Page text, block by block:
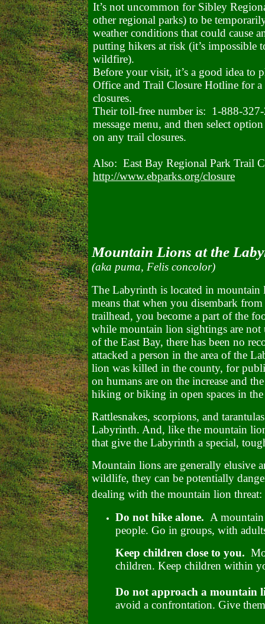
It’s not uncommon for Sibley
other regional parks) to be
weather conditions that could cause
putting hikers at risk (it’s impossible
wildfire).
Before your visit, it’s a good idea to
Office and Trail Closure Hotline for a
closures.
Their toll-free number is: 1-888-
message menu, and then select
on any trail closures.
Also: East Bay Regional Park Trail
http://www.ebparks.org/closure
Mountain Lions at the
(aka puma, Felis concolor)
The Labyrinth is located in
means that when you disembark
trailhead, you become a part of the
while mountain lion sightings are
of the East Bay, there has been no
attacked a person in the area of the
lion was killed in the county, for
on humans are on the increase and
hiking or biking in open spaces in
Rattlesnakes, scorpions, and
Labyrinth. And, like the mountain
that give the Labyrinth a special,
Mountain lions are generally elusive
wildlife, they can be potentially
dealing with the mountain lion threat:
Do not hike alone. A
people. Go in groups, with
Keep children close to you.
children. Keep children within
Do not approach a
avoid a confrontation. Give